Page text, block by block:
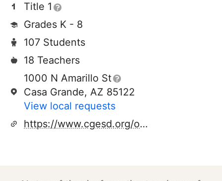
Title 1
Grades K - 8
107 Students
18 Teachers
1000 N Amarillo St
Casa Grande, AZ 85122
View local requests
https://www.cgesd.org/o/coil